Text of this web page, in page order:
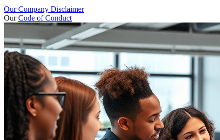
Our Company Disclaimer
OurCode of Conduct